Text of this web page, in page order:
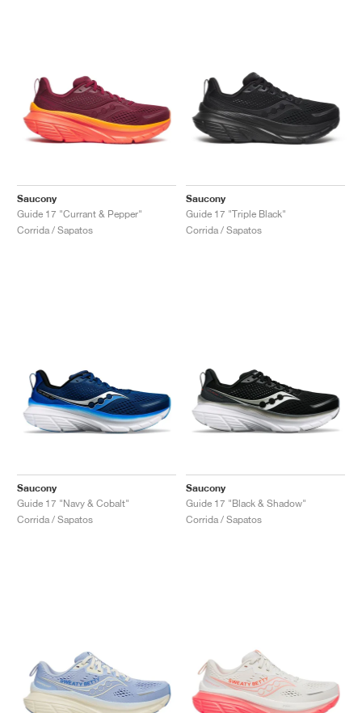
Saucony
Guide 17 "Currant & Pepper"
Corrida / Sapatos
Saucony
Guide 17 "Triple Black"
Corrida / Sapatos
Saucony
Guide 17 "Navy & Cobalt"
Corrida / Sapatos
Saucony
Guide 17 "Black & Shadow"
Corrida / Sapatos